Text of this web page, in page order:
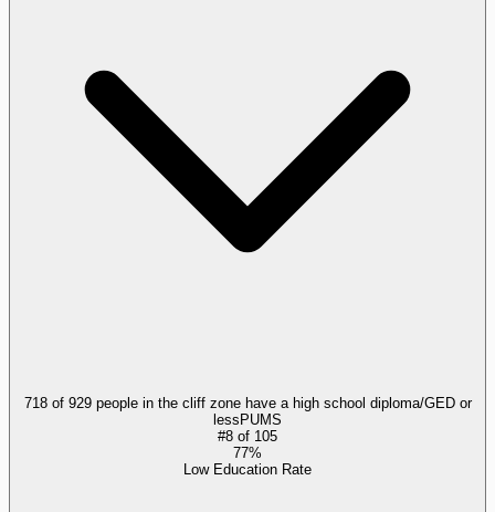
718 of 929 people in the cliff zone have a high school diploma/GED or
less PUMS
#8 of 105
77%
Low Education Rate